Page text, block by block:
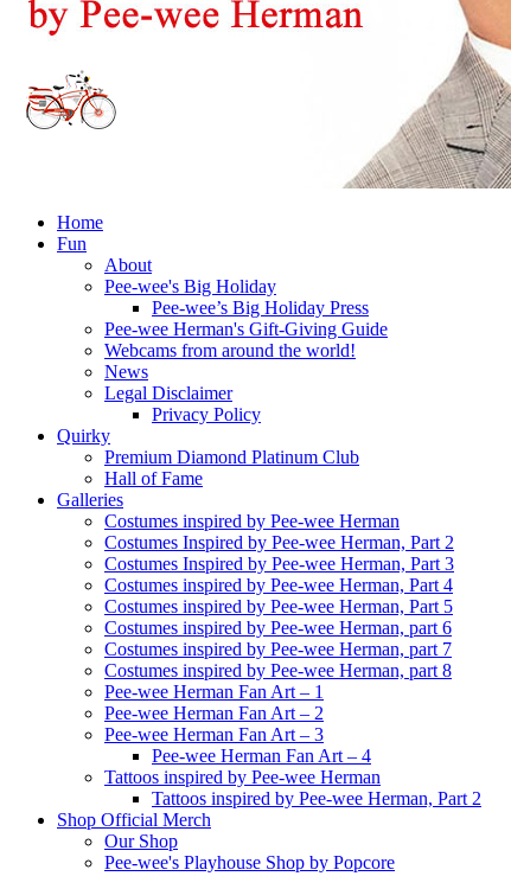
Home
Fun
About
Pee-wee's Big Holiday
Pee-wee’s Big Holiday Press
Pee-wee Herman's Gift-Giving Guide
Webcams from around the world!
News
Legal Disclaimer
Privacy Policy
Quirky
Premium Diamond Platinum Club
Hall of Fame
Galleries
Costumes inspired by Pee-wee Herman
Costumes Inspired by Pee-wee Herman, Part 2
Costumes Inspired by Pee-wee Herman, Part 3
Costumes inspired by Pee-wee Herman, Part 4
Costumes inspired by Pee-wee Herman, Part 5
Costumes inspired by Pee-wee Herman, part 6
Costumes inspired by Pee-wee Herman, part 7
Costumes inspired by Pee-wee Herman, part 8
Pee-wee Herman Fan Art – 1
Pee-wee Herman Fan Art – 2
Pee-wee Herman Fan Art – 3
Pee-wee Herman Fan Art – 4
Tattoos inspired by Pee-wee Herman
Tattoos inspired by Pee-wee Herman, Part 2
Shop Official Merch
Our Shop
Pee-wee's Playhouse Shop by Popcore